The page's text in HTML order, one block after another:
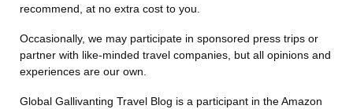
recommend, at no extra cost to you.
Occasionally, we may participate in sponsored press trips or
partner with like-minded travel companies, but all opinions and
experiences are our own.
Global Gallivanting Travel Blog is a participant in the Amazon